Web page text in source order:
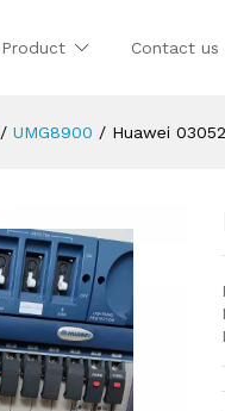
Product Contact us
/ UMG8900 / Huawei